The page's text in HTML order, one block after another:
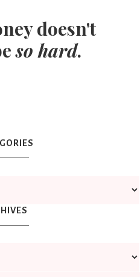
doesn't
so hard.